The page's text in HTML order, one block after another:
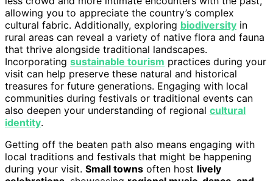
allowing you to appreciate the country’s complex
cultural fabric. Additionally, exploring biodiversity in
rural areas can reveal a variety of native flora and fauna
that thrive alongside traditional landscapes.
Incorporating sustainable tourism practices during your
visit can help preserve these natural and historical
treasures for future generations. Engaging with local
communities during festivals or traditional events can
also deepen your understanding of regional cultural
identity.
Getting off the beaten path also means engaging with
local traditions and festivals that might be happening
during your visit. Small towns often host lively